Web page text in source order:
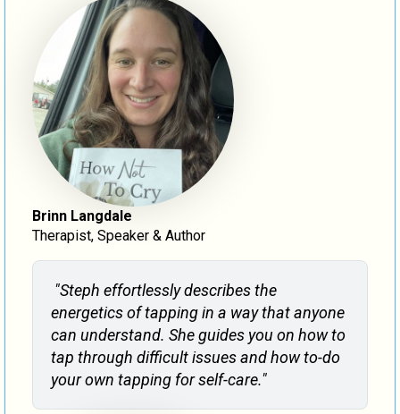
Brinn Langdale
Therapist, Speaker & Author
"Steph effortlessly describes the
energetics of tapping in a way that anyone
can understand. She guides you on how to
tap through difficult issues and how to-do
your own tapping for self-care."